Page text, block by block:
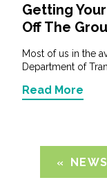
Getting
Off The
Most of us in the
Department of
Read More